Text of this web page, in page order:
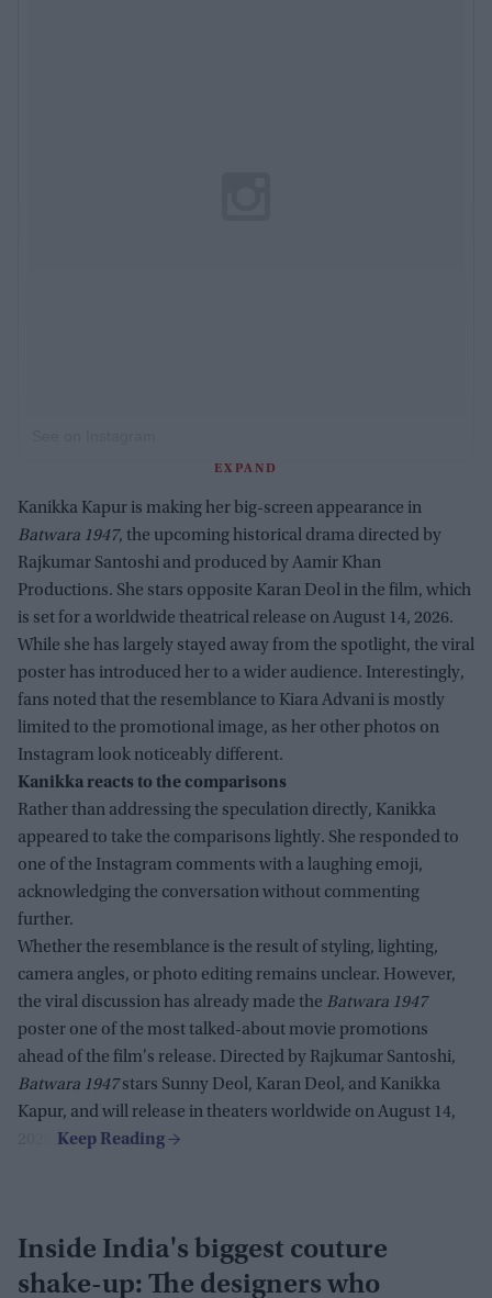
EXPAND
Kanikka Kapur is making her big-screen appearance in
Batwara 1947, the upcoming historical drama directed by
Rajkumar Santoshi and produced by Aamir Khan
Productions. She stars opposite Karan Deol in the film, which
is set for a worldwide theatrical release on August 14, 2026.
While she has largely stayed away from the spotlight, the viral
poster has introduced her to a wider audience. Interestingly,
fans noted that the resemblance to Kiara Advani is mostly
limited to the promotional image, as her other photos on
Instagram look noticeably different.
Kanikka reacts to the comparisons
Rather than addressing the speculation directly, Kanikka
appeared to take the comparisons lightly. She responded to
one of the Instagram comments with a laughing emoji,
acknowledging the conversation without commenting
further.
Whether the resemblance is the result of styling, lighting,
camera angles, or photo editing remains unclear. However,
the viral discussion has already made the Batwara 1947
poster one of the most talked-about movie promotions
ahead of the film's release. Directed by Rajkumar Santoshi,
Batwara 1947stars Sunny Deol, Karan Deol, and Kanikka
Kapur, and will release in theaters worldwide on August 14,
Inside India's biggest couture
shake-up: The designers who